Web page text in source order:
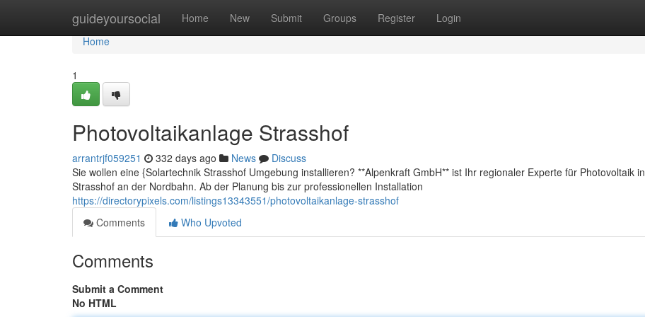
guideyoursocial Home New Submit Groups Register Login
Home
Home
1
Photovoltaikanlage Strasshof
arrantrjf059251 332 days ago News
Discuss
Sie wollen eine {Solartechnik Strasshof Umgebung installieren? **Alpenkraft GmbH** ist Ihr regionaler Experte für Photovoltaik in
Strasshof an der Nordbahn. Ab der Planung bis zur professionellen Installation
https://directorypixels.com/listings13343551/photovoltaikanlage-strasshof
Comments
Who Upvoted
Comments
Submit a Comment
No HTML